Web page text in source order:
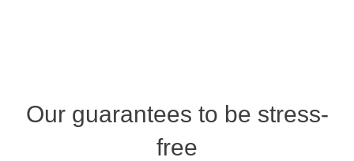
Our guarantees to be stress-
free